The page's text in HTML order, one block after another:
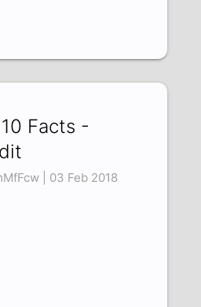
Facts -
| 03 Feb 2018